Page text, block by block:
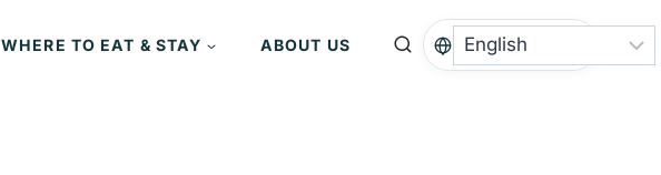
WHERE TO EAT & STAY ABOUT US